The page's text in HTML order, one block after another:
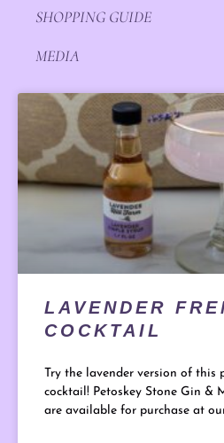
SHOPPING GUIDE
MEDIA
LAVENDER
COCKTAIL
Try the lavender version of this
cocktail! Petoskey Stone Gin &
are available for purchase at